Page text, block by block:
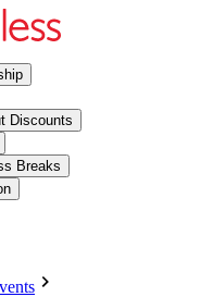
Discounts
Breaks